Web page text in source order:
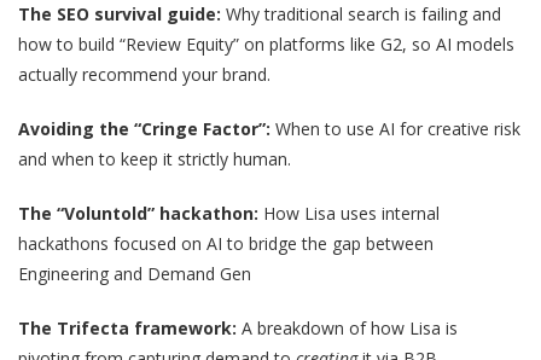
The SEO survival guide: Why traditional search is failing and
how to build “Review Equity” on platforms like G2, so AI models
actually recommend your brand.
Avoiding the “Cringe Factor”: When to use AI for creative risk
and when to keep it strictly human.
The “Voluntold” hackathon: How Lisa uses internal
hackathons focused on AI to bridge the gap between
Engineering and Demand Gen
The Trifecta framework: A breakdown of how Lisa is